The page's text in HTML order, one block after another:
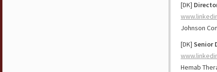
[DK]
Johnson
[DK] Senior
Hemab